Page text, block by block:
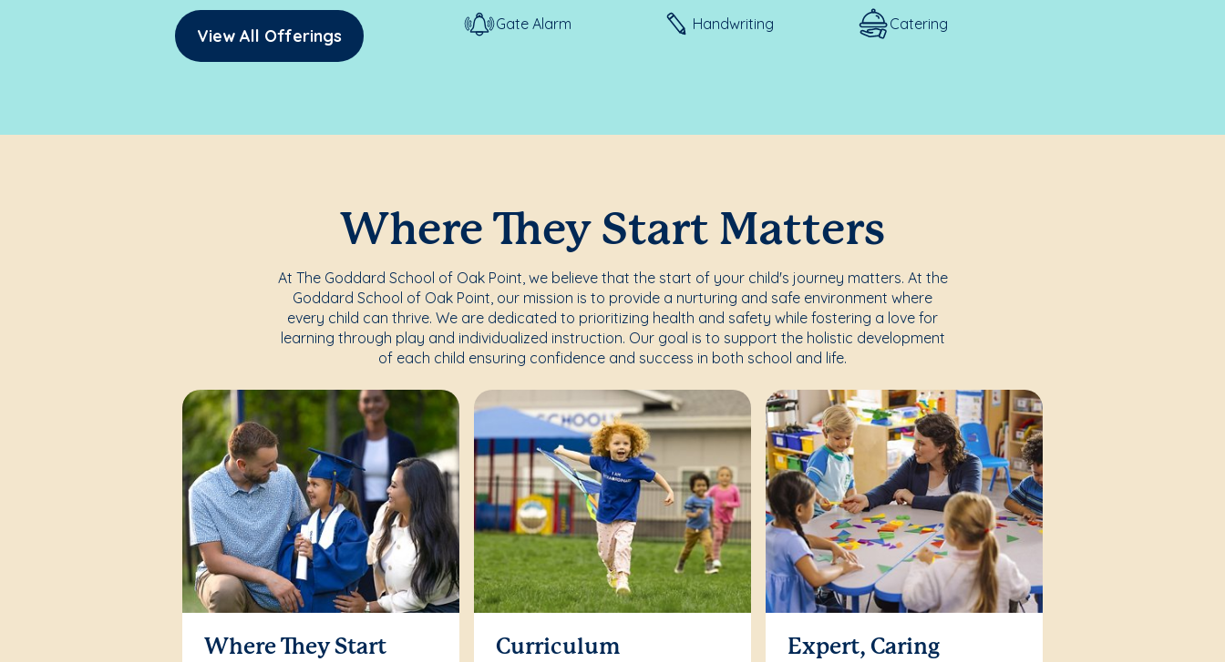
View All Offerings
Gate Alarm Handwriting Catering
Where They Start Matters
At The Goddard School of Oak Point, we believe that the start of your child's journey matters. At the
Goddard School of Oak Point, our mission is to provide a nurturing and safe environment where
every child can thrive. We are dedicated to prioritizing health and safety while fostering a love for
learning through play and individualized instruction. Our goal is to support the holistic development
of each child ensuring confidence and success in both school and life.
Where They Start
Curriculum
Expert, Caring